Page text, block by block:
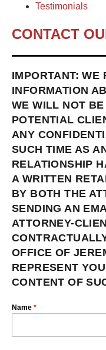
Testimonials
CONTACT
IMPORTANT: WE
INFORMATION
WE WILL NOT
POTENTIAL
ANY
SUCH TIME AS
RELATIONSHIP
A WRITTEN
BY BOTH THE
SENDING AN
ATTORNEY-
OFFICE OF
REPRESENT
CONTENT OF
Name *